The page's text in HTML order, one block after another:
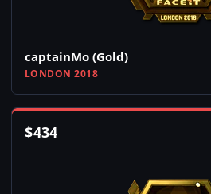
captainMo (Gold)
LONDON 2018
$434